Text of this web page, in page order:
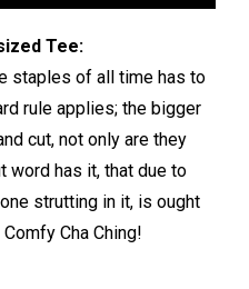
Tee:
staples of all time has to
rule applies; the bigger
cut, not only are they
word has it, that due to
strutting in it, is ought
Cha Ching!